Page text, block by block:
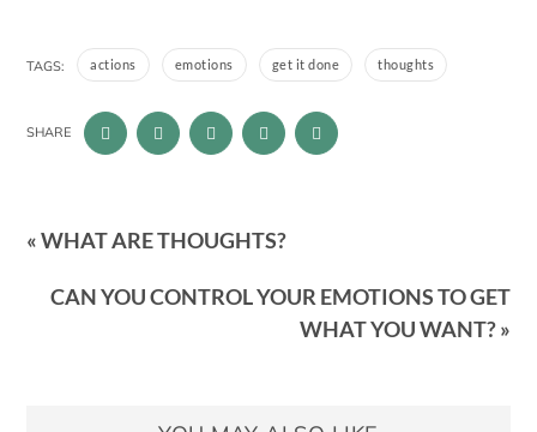
TAGS: actions emotions get it done thoughts
SHARE
« WHAT ARE THOUGHTS?
CAN YOU CONTROL YOUR EMOTIONS TO GET
WHAT YOU WANT? »